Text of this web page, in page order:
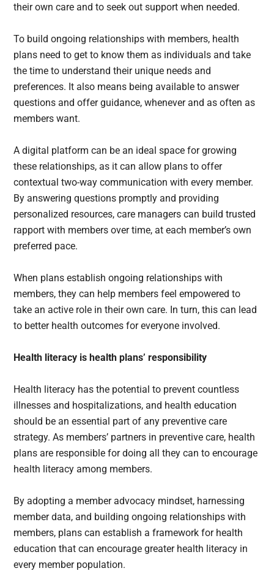
their own care and to seek out support when needed.
To build ongoing relationships with members, health
plans need to get to know them as individuals and take
the time to understand their unique needs and
preferences. It also means being available to answer
questions and offer guidance, whenever and as often as
members want.
A digital platform can be an ideal space for growing
these relationships, as it can allow plans to offer
contextual two-way communication with every member.
By answering questions promptly and providing
personalized resources, care managers can build trusted
rapport with members over time, at each member’s own
preferred pace.
When plans establish ongoing relationships with
members, they can help members feel empowered to
take an active role in their own care. In turn, this can lead
to better health outcomes for everyone involved.
Health literacy is health plans’ responsibility
Health literacy has the potential to prevent countless
illnesses and hospitalizations, and health education
should be an essential part of any preventive care
strategy. As members’ partners in preventive care, health
plans are responsible for doing all they can to encourage
health literacy among members.
By adopting a member advocacy mindset, harnessing
member data, and building ongoing relationships with
members, plans can establish a framework for health
education that can encourage greater health literacy in
every member population.